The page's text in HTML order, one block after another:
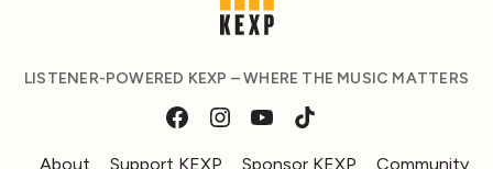
LISTENER-POWERED KEXP – WHERE THE MUSIC MATTERS
About Support KEXP Sponsor KEXP Community